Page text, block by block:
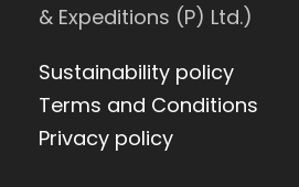
& Expeditions (P) Ltd.)
Sustainability policy
Terms and Conditions
Privacy policy